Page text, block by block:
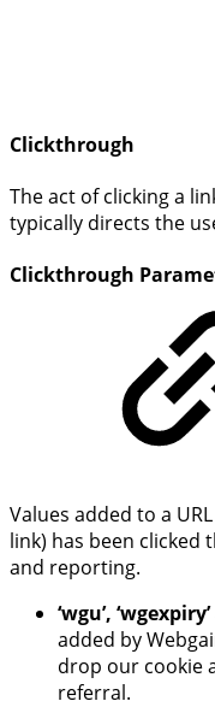
Clickthrough
The act of clicking a
typically directs the
Clickthrough
Values added to a
link) has been clicked
and reporting.
‘wgu’, ‘wgexpiry’
added by
drop our cookie
referral.